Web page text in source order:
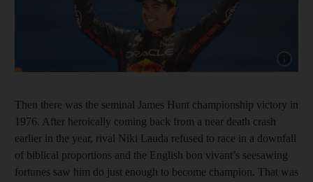
Then there was the seminal James Hunt championship victory in
1976. After heroically coming back from a near death crash
earlier in the year, rival Niki Lauda refused to race in a downfall
of biblical proportions and the English bon vivant’s seesawing
fortunes saw him do just enough to become champion. That was